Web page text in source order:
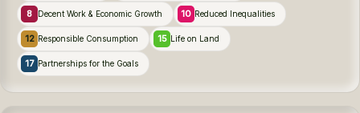
8 Decent Work & Economic Growth 10 Reduced Inequalities
12 Responsible Consumption 15 Life on Land
17 Partnerships for the Goals